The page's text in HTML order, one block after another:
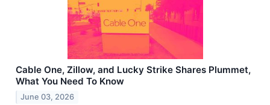
Cable One, Zillow, and Lucky Strike Shares Plummet,
What You Need To Know
June 03, 2026